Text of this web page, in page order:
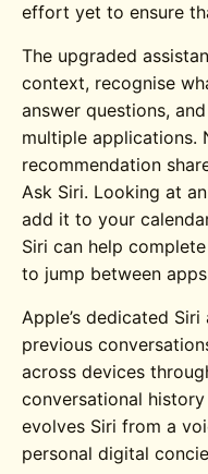
effort yet to ensure
The upgraded
context, recognise
answer questions,
multiple applications.
recommendation
Ask Siri. Looking at
add it to your
Siri can help
to jump between
Apple’s dedicated
previous
across devices
conversational
evolves Siri from a
personal digital